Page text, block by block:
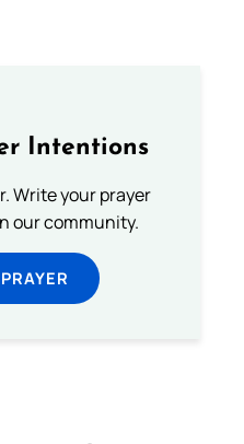
Intentions
Write your prayer
our community.